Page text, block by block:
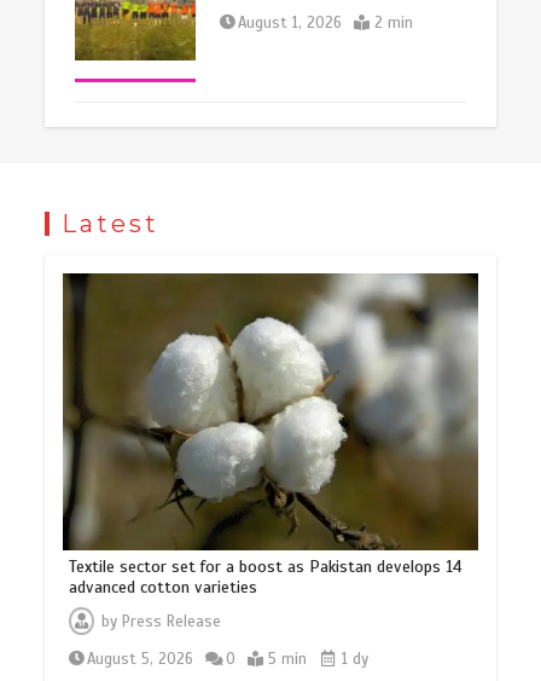
August 1, 2026 2 min
Latest
Textile sector set for a boost as Pakistan develops 14
advanced cotton varieties
by Press Release
August 5, 2026
0 5 min
1 dy